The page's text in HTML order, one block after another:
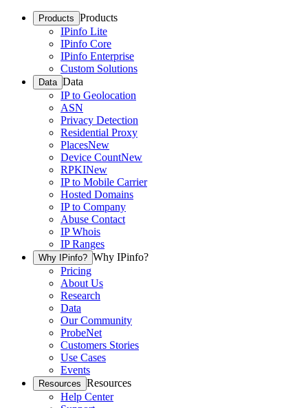
Products Products
IPinfo Lite
IPinfo Core
IPinfo Enterprise
Custom Solutions
Data Data
IP to Geolocation
ASN
Privacy Detection
Residential Proxy
PlacesNew
Device CountNew
RPKINew
IP to Mobile Carrier
Hosted Domains
IP to Company
Abuse Contact
IP Whois
IP Ranges
Why IPinfo? Why IPinfo?
Pricing
About Us
Research
Data
Our Community
ProbeNet
Customers Stories
Use Cases
Events
Resources Resources
Help Center